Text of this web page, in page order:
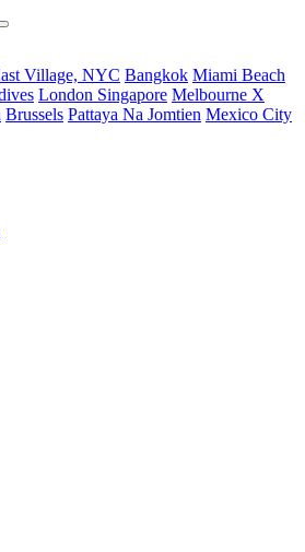
Village, NYC Bangkok Miami Beach
London Singapore Melbourne X
Brussels Pattaya Na Jomtien Mexico City